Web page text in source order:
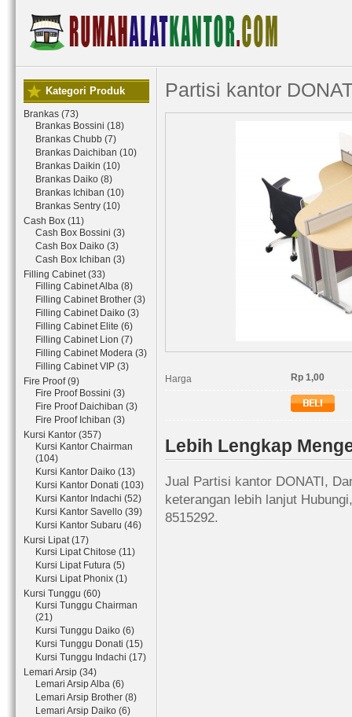
Kategori Produk
Brankas (73)
Brankas Bossini (18)
Brankas Chubb (7)
Brankas Daichiban (10)
Brankas Daikin (10)
Brankas Daiko (8)
Brankas Ichiban (10)
Brankas Sentry (10)
Cash Box (11)
Cash Box Bossini (3)
Cash Box Daiko (3)
Cash Box Ichiban (3)
Filling Cabinet (33)
Filling Cabinet Alba (8)
Filling Cabinet Brother (3)
Filling Cabinet Daiko (3)
Filling Cabinet Elite (6)
Filling Cabinet Lion (7)
Filling Cabinet Modera (3)
Filling Cabinet VIP (3)
Fire Proof (9)
Fire Proof Bossini (3)
Fire Proof Daichiban (3)
Fire Proof Ichiban (3)
Kursi Kantor (357)
Kursi Kantor Chairman
(104)
Kursi Kantor Daiko (13)
Kursi Kantor Donati (103)
Kursi Kantor Indachi (52)
Kursi Kantor Savello (39)
Kursi Kantor Subaru (46)
Kursi Lipat (17)
Kursi Lipat Chitose (11)
Kursi Lipat Futura (5)
Kursi Lipat Phonix (1)
Kursi Tunggu (60)
Kursi Tunggu Chairman
(21)
Kursi Tunggu Daiko (6)
Kursi Tunggu Donati (15)
Kursi Tunggu Indachi (17)
Lemari Arsip (34)
Lemari Arsip Alba (6)
Lemari Arsip Brother (8)
Lemari Arsip Daiko (6)
Partisi kantor
Harga Rp 1,00
Lebih Lengkap
Jual Partisi kantor DONATI,
keterangan lebih lanjut
8515292.